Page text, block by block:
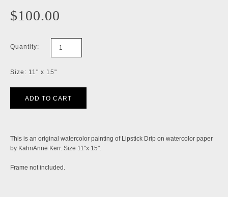
$100.00
Quantity:
Size: 11" x 15"
This is an original watercolor painting of Lipstick Drip on watercolor paper
by KahriAnne Kerr. Size 11"x 15".
Frame not included.